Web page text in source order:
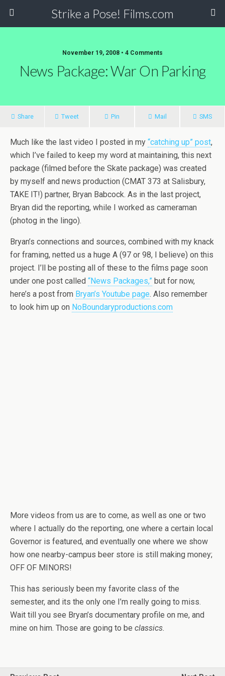
Strike a Pose! Films.com
November 19, 2008 • 4 Comments
News Package: War On Parking
Share Tweet Pin Mail SMS
Much like the last video I posted in my “catching up” post,
which I’ve failed to keep my word at maintaining, this next
package (filmed before the Skate package) was created
by myself and news production (CMAT 373 at Salisbury,
TAKE IT!) partner, Bryan Babcock. As in the last project,
Bryan did the reporting, while I worked as cameraman
(photog in the lingo).
Bryan’s connections and sources, combined with my knack
for framing, netted us a huge A (97 or 98, I believe) on this
project. I’ll be posting all of these to the films page soon
under one post called “News Packages,” but for now,
here’s a post from Bryan’s Youtube page. Also remember
to look him up on NoBoundaryproductions.com
More videos from us are to come, as well as one or two
where I actually do the reporting, one where a certain local
Governor is featured, and eventually one where we show
how one nearby-campus beer store is still making money;
OFF OF MINORS!
This has seriously been my favorite class of the
semester, and its the only one I’m really going to miss.
Wait till you see Bryan’s documentary profile on me, and
mine on him. Those are going to be classics.